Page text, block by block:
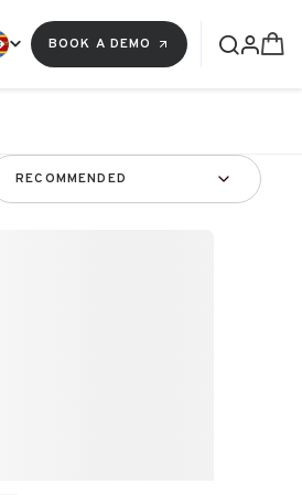
BOOK A DEMO
RECOMMENDED